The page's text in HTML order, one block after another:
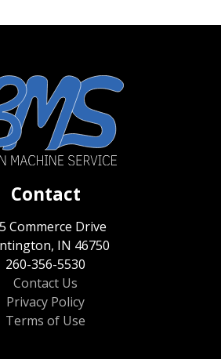
Contact
Commerce Drive
IN 46750
260-356-5530
Contact Us
Privacy Policy
Terms of Use